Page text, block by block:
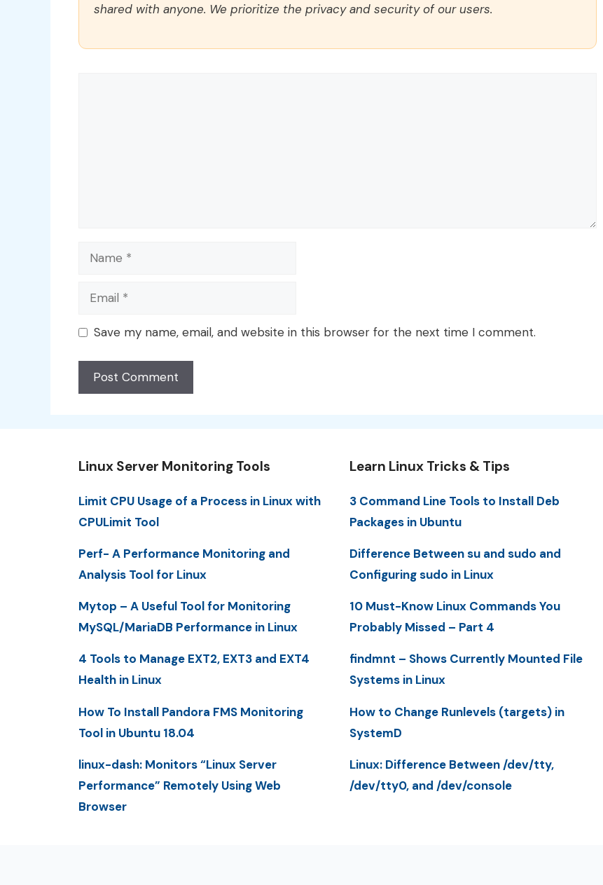
shared with anyone. We prioritize the privacy and security of our users.
Name
Email
Save my name, email, and website in this browser for the next time I comment.
Linux Server Monitoring Tools
Limit CPU Usage of a Process in Linux with
CPULimit Tool
Perf- A Performance Monitoring and
Analysis Tool for Linux
Mytop – A Useful Tool for Monitoring
MySQL/MariaDB Performance in Linux
4 Tools to Manage EXT2, EXT3 and EXT4
Health in Linux
How To Install Pandora FMS Monitoring
Tool in Ubuntu 18.04
linux-dash: Monitors “Linux Server
Performance” Remotely Using Web
Browser
Learn Linux Tricks & Tips
3 Command Line Tools to Install Deb
Packages in Ubuntu
Difference Between su and sudo and
Configuring sudo in Linux
10 Must-Know Linux Commands You
Probably Missed – Part 4
findmnt – Shows Currently Mounted File
Systems in Linux
How to Change Runlevels (targets) in
SystemD
Linux: Difference Between /dev/tty,
/dev/tty0, and /dev/console